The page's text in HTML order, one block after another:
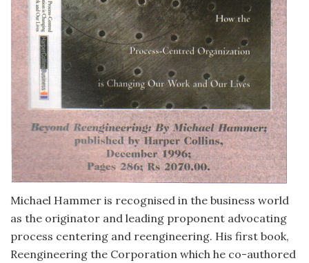
Michael Hammer is recognised in the business world
as the originator and leading proponent advocating
process centering and reengineering. His first book,
Reengineering the Corporation which he co-authored